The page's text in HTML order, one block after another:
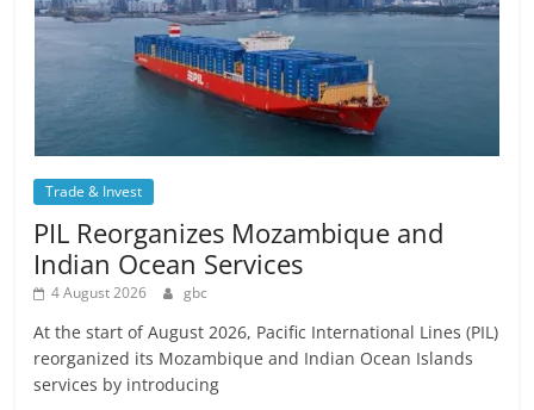
Trade & Invest
PIL Reorganizes Mozambique and
Indian Ocean Services
4 August 2026 gbc
At the start of August 2026, Pacific International Lines (PIL)
reorganized its Mozambique and Indian Ocean Islands
services by introducing